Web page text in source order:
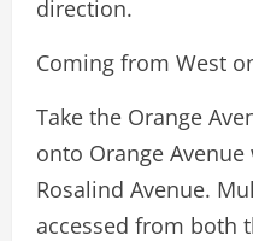
direction.
Coming from West
Take the Orange
onto Orange
Rosalind Avenue.
accessed from both